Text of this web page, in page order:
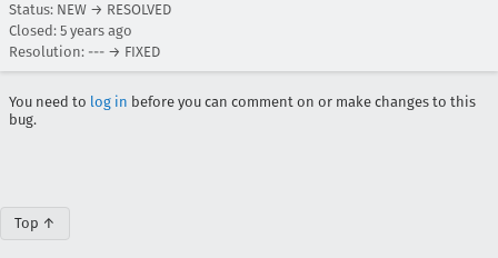
Status: NEW → RESOLVED
Closed: 5 years ago
Resolution: --- → FIXED
You need to log in before you can comment on or make changes to this
bug.
Top ↑